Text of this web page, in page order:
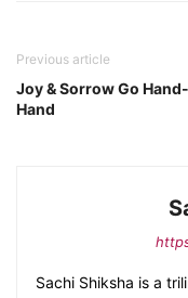
Previous article
Joy & Sorrow Go
Hand
Sachi Shiksha is a